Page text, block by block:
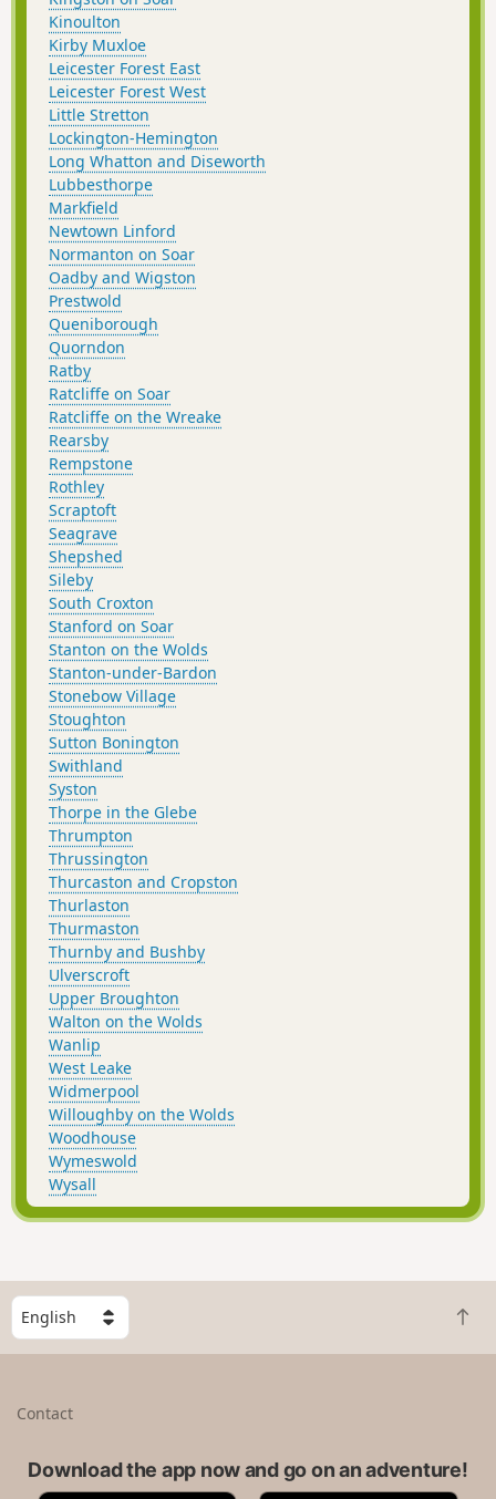
Kinoulton
Kirby Muxloe
Leicester Forest East
Leicester Forest West
Little Stretton
Lockington-Hemington
Long Whatton and Diseworth
Lubbesthorpe
Markfield
Newtown Linford
Normanton on Soar
Oadby and Wigston
Prestwold
Queniborough
Quorndon
Ratby
Ratcliffe on Soar
Ratcliffe on the Wreake
Rearsby
Rempstone
Rothley
Scraptoft
Seagrave
Shepshed
Sileby
South Croxton
Stanford on Soar
Stanton on the Wolds
Stanton-under-Bardon
Stonebow Village
Stoughton
Sutton Bonington
Swithland
Syston
Thorpe in the Glebe
Thrumpton
Thrussington
Thurcaston and Cropston
Thurlaston
Thurmaston
Thurnby and Bushby
Ulverscroft
Upper Broughton
Walton on the Wolds
Wanlip
West Leake
Widmerpool
Willoughby on the Wolds
Woodhouse
Wymeswold
Wysall
S
e
l
B
a
t
Contact
Download the app now and go on an adventure!